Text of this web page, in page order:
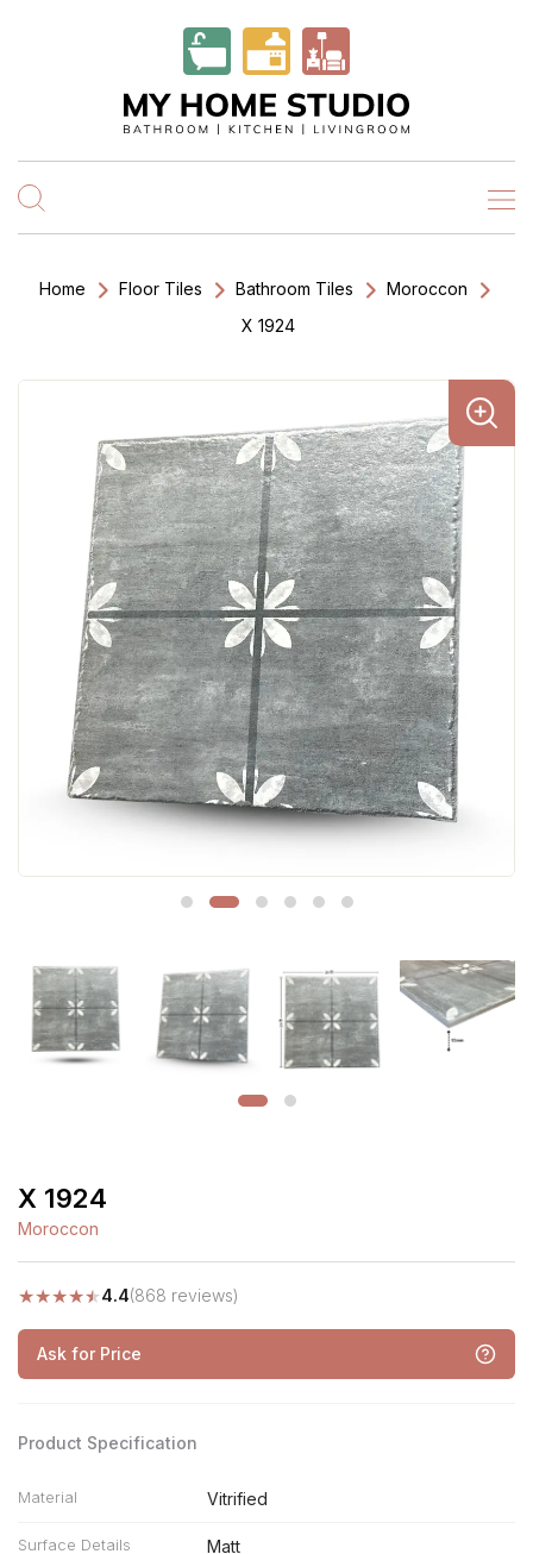
Home Floor Tiles Bathroom Tiles
Moroccon
X 1924
X 1924
Moroccon
★★★★★4.4(868 reviews)
Ask for Price
Product Specification
Material Vitrified
Surface Details Matt